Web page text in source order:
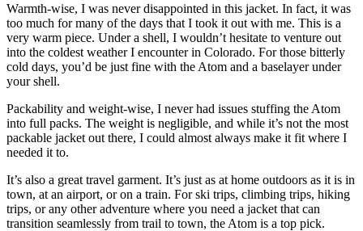
Warmth-wise, I was never disappointed in this jacket. In fact, it was
too much for many of the days that I took it out with me. This is a
very warm piece. Under a shell, I wouldn’t hesitate to venture out
into the coldest weather I encounter in Colorado. For those bitterly
cold days, you’d be just fine with the Atom and a baselayer under
your shell.
Packability and weight-wise, I never had issues stuffing the Atom
into full packs. The weight is negligible, and while it’s not the most
packable jacket out there, I could almost always make it fit where I
needed it to.
It’s also a great travel garment. It’s just as at home outdoors as it is in
town, at an airport, or on a train. For ski trips, climbing trips, hiking
trips, or any other adventure where you need a jacket that can
transition seamlessly from trail to town, the Atom is a top pick.